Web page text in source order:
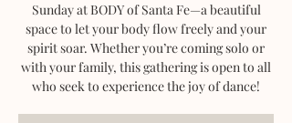
Sunday at BODY of Santa Fe—a beautiful
space to let your body flow freely and your
spirit soar. Whether you’re coming solo or
with your family, this gathering is open to all
who seek to experience the joy of dance!